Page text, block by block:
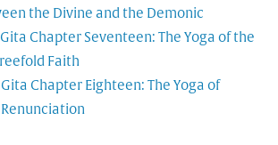
the Divine and the Demonic
Chapter Seventeen: The Yoga of the
Faith
Chapter Eighteen: The Yoga of